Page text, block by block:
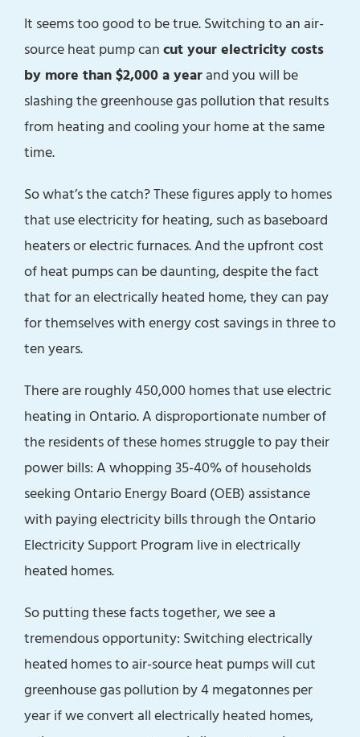
It seems too good to be true. Switching to an air-
source heat pump cancut your electricity costs
by more than $2,000 a yearand you will be
slashing the greenhouse gas pollution that results
from heating and cooling your home at the same
time.
So what’s the catch? These figures apply to homes
that use electricity for heating, such as baseboard
heaters or electric furnaces. And the upfront cost
of heat pumps can be daunting, despite the fact
that for an electrically heated home, they can pay
for themselves with energy cost savings in three to
ten years.
There are roughly 450,000 homes that use electric
heating in Ontario. A disproportionate number of
the residents of these homes struggle to pay their
power bills: A whopping 35-40% of households
seeking Ontario Energy Board (OEB) assistance
with paying electricity bills through the Ontario
Electricity Support Program live in electrically
heated homes.
So putting these facts together, we see a
tremendous opportunity: Switching electrically
heated homes to air-source heat pumps will cut
greenhouse gas pollution by 4 megatonnes per
year if we convert all electrically heated homes,